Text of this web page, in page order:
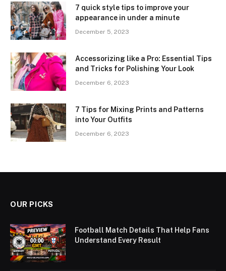
7 quick style tips to improve your
appearance in under a minute
December 5, 2023
Accessorizing like a Pro: Essential Tips
and Tricks for Polishing Your Look
December 6, 2023
7 Tips for Mixing Prints and Patterns
into Your Outfits
December 6, 2023
OUR PICKS
Football Match Details That Help Fans
Understand Every Result